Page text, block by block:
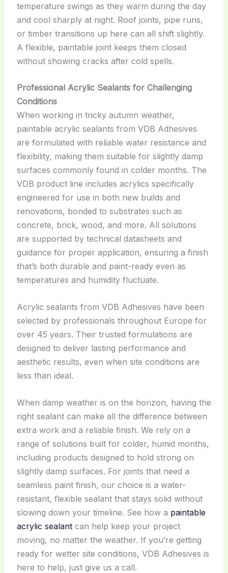
temperature swings as they warm during the day
and cool sharply at night. Roof joints, pipe runs,
or timber transitions up here can all shift slightly.
A flexible, paintable joint keeps them closed
without showing cracks after cold spells.
Professional Acrylic Sealants for Challenging
Conditions
When working in tricky autumn weather,
paintable acrylic sealants from VDB Adhesives
are formulated with reliable water resistance and
flexibility, making them suitable for slightly damp
surfaces commonly found in colder months. The
VDB product line includes acrylics specifically
engineered for use in both new builds and
renovations, bonded to substrates such as
concrete, brick, wood, and more. All solutions
are supported by technical datasheets and
guidance for proper application, ensuring a finish
that’s both durable and paint-ready even as
temperatures and humidity fluctuate.
Acrylic sealants from VDB Adhesives have been
selected by professionals throughout Europe for
over 45 years. Their trusted formulations are
designed to deliver lasting performance and
aesthetic results, even when site conditions are
less than ideal.
When damp weather is on the horizon, having the
right sealant can make all the difference between
extra work and a reliable finish. We rely on a
range of solutions built for colder, humid months,
including products designed to hold strong on
slightly damp surfaces. For joints that need a
seamless paint finish, our choice is a water-
resistant, flexible sealant that stays solid without
slowing down your timeline. See how a paintable
acrylic sealantcan help keep your project
moving, no matter the weather. If you’re getting
ready for wetter site conditions, VDB Adhesives is
here to help, just give us a call.